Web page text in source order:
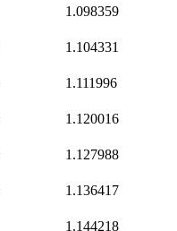
1.098359
1.104331
1.111996
1.120016
1.127988
1.136417
1.144218